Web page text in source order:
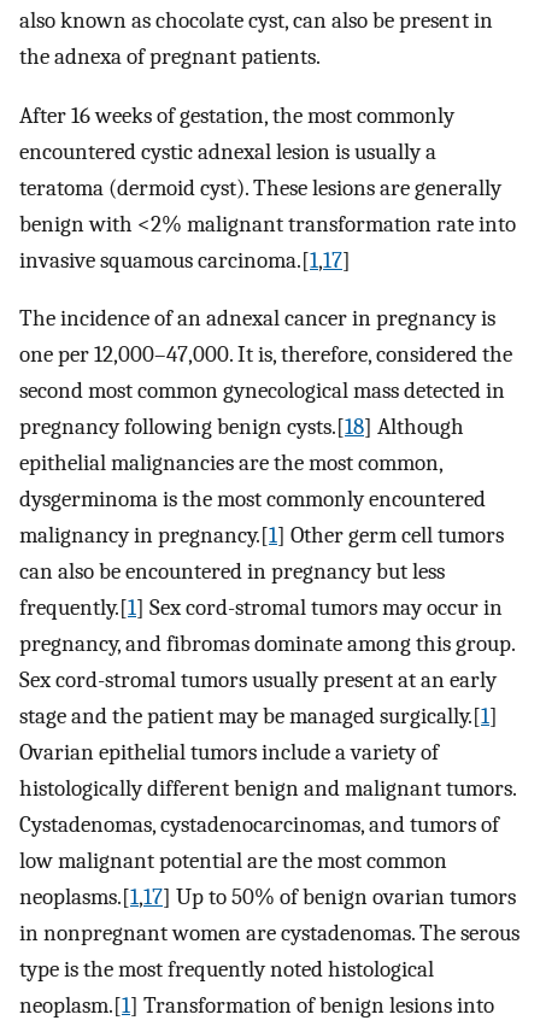
also known as chocolate cyst, can also be present in
the adnexa of pregnant patients.
After 16 weeks of gestation, the most commonly
encountered cystic adnexal lesion is usually a
teratoma (dermoid cyst). These lesions are generally
benign with <2% malignant transformation rate into
invasive squamous carcinoma.[1,17]
The incidence of an adnexal cancer in pregnancy is
one per 12,000–47,000. It is, therefore, considered the
second most common gynecological mass detected in
pregnancy following benign cysts.[18] Although
epithelial malignancies are the most common,
dysgerminoma is the most commonly encountered
malignancy in pregnancy.[1] Other germ cell tumors
can also be encountered in pregnancy but less
frequently.[1] Sex cord-stromal tumors may occur in
pregnancy, and fibromas dominate among this group.
Sex cord-stromal tumors usually present at an early
stage and the patient may be managed surgically.[1]
Ovarian epithelial tumors include a variety of
histologically different benign and malignant tumors.
Cystadenomas, cystadenocarcinomas, and tumors of
low malignant potential are the most common
neoplasms.[1,17] Up to 50% of benign ovarian tumors
in nonpregnant women are cystadenomas. The serous
type is the most frequently noted histological
neoplasm.[1] Transformation of benign lesions into